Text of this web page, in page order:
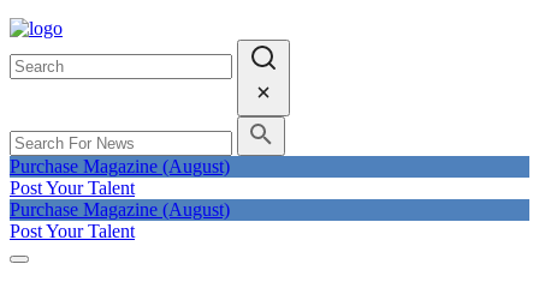
Purchase Magazine (August)
Post Your Talent
Purchase Magazine (August)
Post Your Talent